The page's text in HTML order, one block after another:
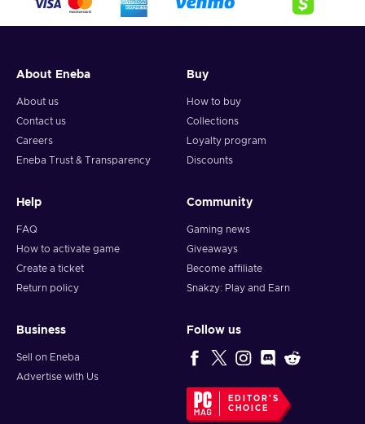
About Eneba
About us
Contact us
Careers
Eneba Trust & Transparency
Buy
How to buy
Collections
Loyalty program
Discounts
Help
FAQ
How to activate game
Create a ticket
Return policy
Community
Gaming news
Giveaways
Become affiliate
Snakzy: Play and Earn
Business
Sell on Eneba
Advertise with Us
Follow us
EDITOR'S
CHOICE